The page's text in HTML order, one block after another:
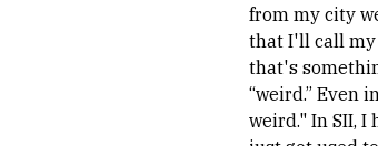
from my city
that I'll call my
that's
“weird.” Even
weird." In SII, I